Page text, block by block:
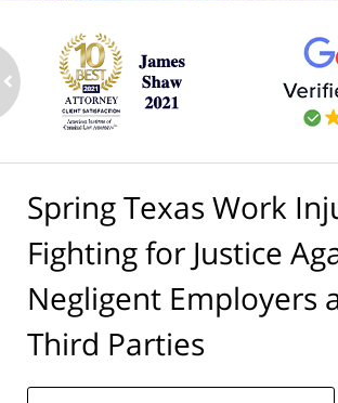
Spring Texas Work
Fighting for Justice
Negligent Employers
Third Parties